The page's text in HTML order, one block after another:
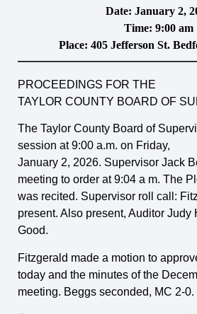
Date: January 2,
Time: 9:00 am
Place: 405 Jefferson St.
PROCEEDINGS FOR THE
TAYLOR COUNTY BOARD OF
The Taylor County Board of
session at 9:00 a.m. on Friday,
January 2, 2026. Supervisor Jack
meeting to order at 9:04 a m. The
was recited. Supervisor roll call:
present. Also present, Auditor Judy
Good.
Fitzgerald made a motion to
today and the minutes of the
meeting. Beggs seconded, MC 2-0.